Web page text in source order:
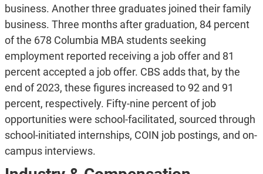
business. Another three graduates joined their family
business. Three months after graduation, 84 percent
of the 678 Columbia MBA students seeking
employment reported receiving a job offer and 81
percent accepted a job offer. CBS adds that, by the
end of 2023, these figures increased to 92 and 91
percent, respectively. Fifty-nine percent of job
opportunities were school-facilitated, sourced through
school-initiated internships, COIN job postings, and on-
campus interviews.